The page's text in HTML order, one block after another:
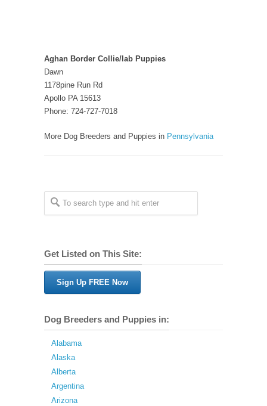
Aghan Border Collie/lab Puppies
Dawn
1178pine Run Rd
Apollo PA 15613
Phone: 724-727-7018
More Dog Breeders and Puppies in Pennsylvania
Get Listed on This Site:
Sign Up FREE Now
Dog Breeders and Puppies in:
Alabama
Alaska
Alberta
Argentina
Arizona